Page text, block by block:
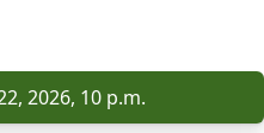
2026, 10 p.m.